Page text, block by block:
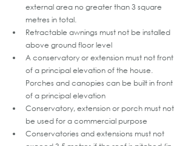
external area no greater than 3 square
metres in total.
Retractable awnings must not be installed
above ground floor level
A conservatory or extension must not front
of a principal elevation of the house.
Porches and canopies can be built in front
of a principal elevation
Conservatory, extension or porch must not
be used for a commercial purpose
Conservatories and extensions must not